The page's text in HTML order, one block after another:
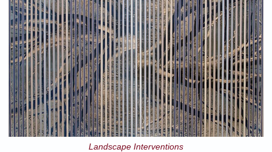
Landscape Interventions